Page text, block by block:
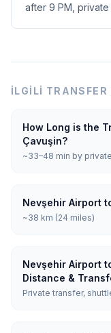
after 9 PM,
İLGILI TRANSFER
How Long is the
Çavuşin?
~33–48 min by
Nevşehir Airport
~38 km (24 miles)
Nevşehir Airport
Distance &
Private transfer,